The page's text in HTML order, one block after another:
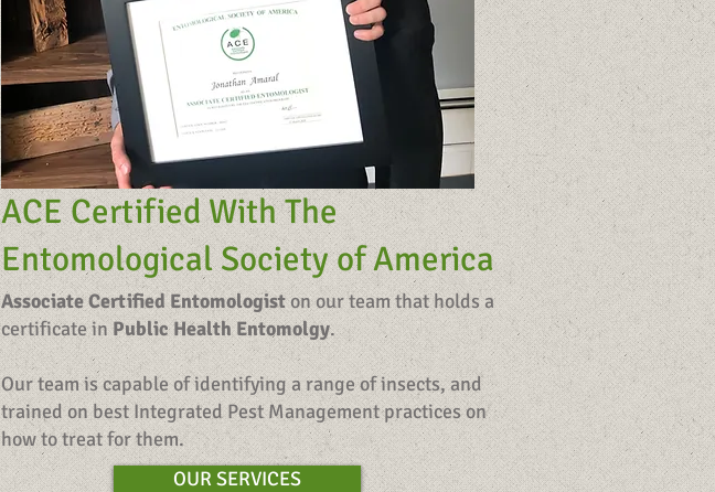
ACE Certified With The
Entomological Society of America
Associate Certified Entomologiston our team that holds a
certificate inPublic Health Entomolgy.
Our team is capable of identifying a range of insects, and
trained on best Integrated Pest Management practices on
how to treat for them.
OUR SERVICES